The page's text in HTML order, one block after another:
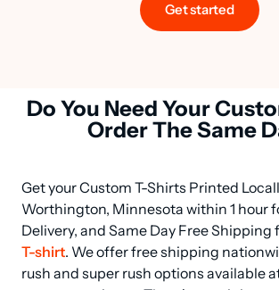
Get started
Do You Need Your
Order The Same
Get your Custom T-Shirts Printed
Worthington, Minnesota within 1 hour
Delivery, and Same Day Free Shipping
T-shirt. We offer free shipping
rush and super rush options available